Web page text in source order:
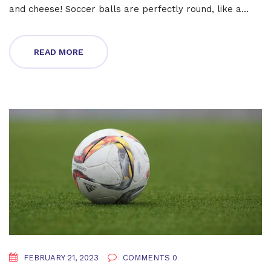
and cheese! Soccer balls are perfectly round, like a
stretched-out watermelon. And rugby balls? They're
like footballs that have had a bit too much to eat! So,
READ MORE
FEBRUARY 21, 2023
COMMENTS 0